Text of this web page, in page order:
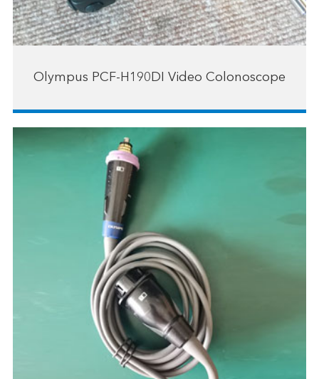
Olympus PCF-H190DI Video Colonoscope